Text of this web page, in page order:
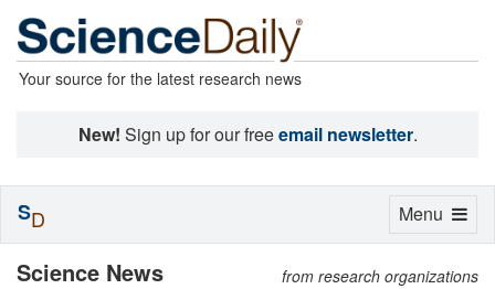
Your source for the latest research news
New! Sign up for our freeemail newsletter.
Science News from research organizations
Toggle
Menu
SD